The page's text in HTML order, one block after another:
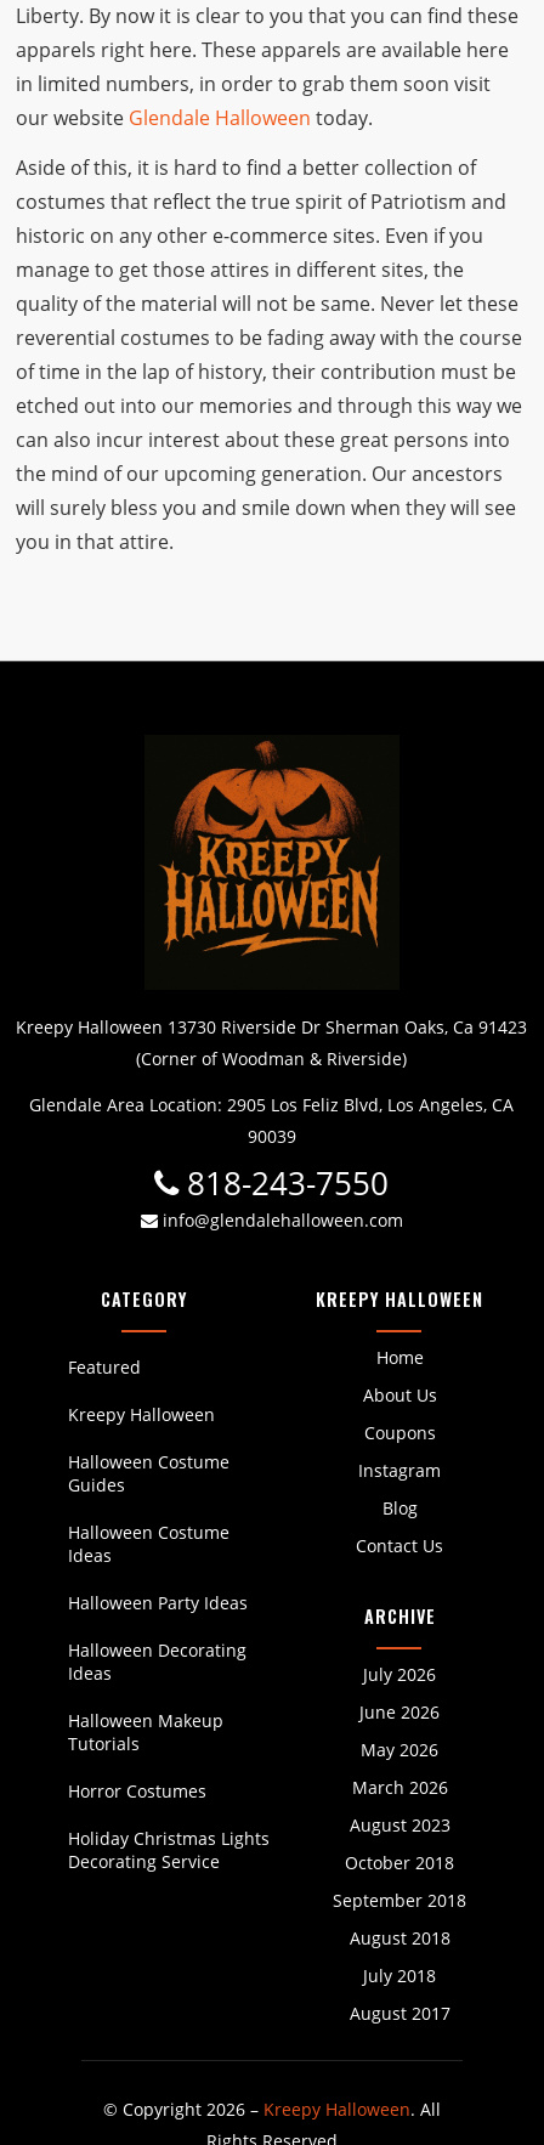
Liberty. By now it is clear to you that you can find these
apparels right here. These apparels are available here
in limited numbers, in order to grab them soon visit
our website Glendale Halloween today.
Aside of this, it is hard to find a better collection of
costumes that reflect the true spirit of Patriotism and
historic on any other e-commerce sites. Even if you
manage to get those attires in different sites, the
quality of the material will not be same. Never let these
reverential costumes to be fading away with the course
of time in the lap of history, their contribution must be
etched out into our memories and through this way we
can also incur interest about these great persons into
the mind of our upcoming generation. Our ancestors
will surely bless you and smile down when they will see
you in that attire.
Kreepy Halloween 13730 Riverside Dr Sherman Oaks, Ca 91423
(Corner of Woodman & Riverside)
Glendale Area Location: 2905 Los Feliz Blvd, Los Angeles, CA
90039
818-243-7550
info@glendalehalloween.com
KREEPY HALLOWEEN
Home
About Us
Coupons
Instagram
Blog
Contact Us
CATEGORY
Featured
Kreepy Halloween
Halloween Costume
Guides
Halloween Costume
Ideas
Halloween Party Ideas
Halloween Decorating
Ideas
Halloween Makeup
Tutorials
Horror Costumes
Holiday Christmas Lights
Decorating Service
ARCHIVE
July 2026
June 2026
May 2026
March 2026
August 2023
October 2018
September 2018
August 2018
July 2018
August 2017
© Copyright 2026 – Kreepy Halloween. All